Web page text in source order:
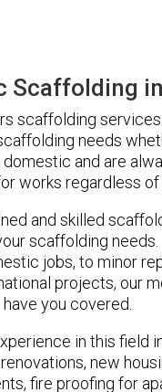
Scaffolding
scaffolding
needs
and are
works regardless of
and skilled
scaffolding needs.
jobs, to minor
projects, our
have you covered.
in this field
new
fire proofing for